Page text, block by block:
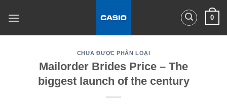
0
CHƯA ĐƯỢC PHÂN LOẠI
Mailorder Brides Price – The
biggest launch of the century